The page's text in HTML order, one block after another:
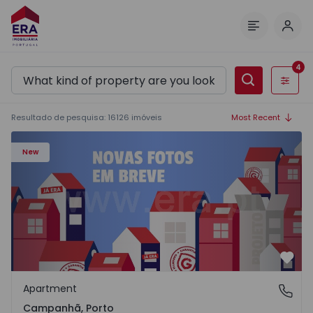
Filters
4
Resultado de pesquisa: 16126 imóveis Most Recent
New
Apartment T3 Porto, Campanhã - 1575504 - 1
Campanhã, Porto
Apartment
Campanhã, Porto